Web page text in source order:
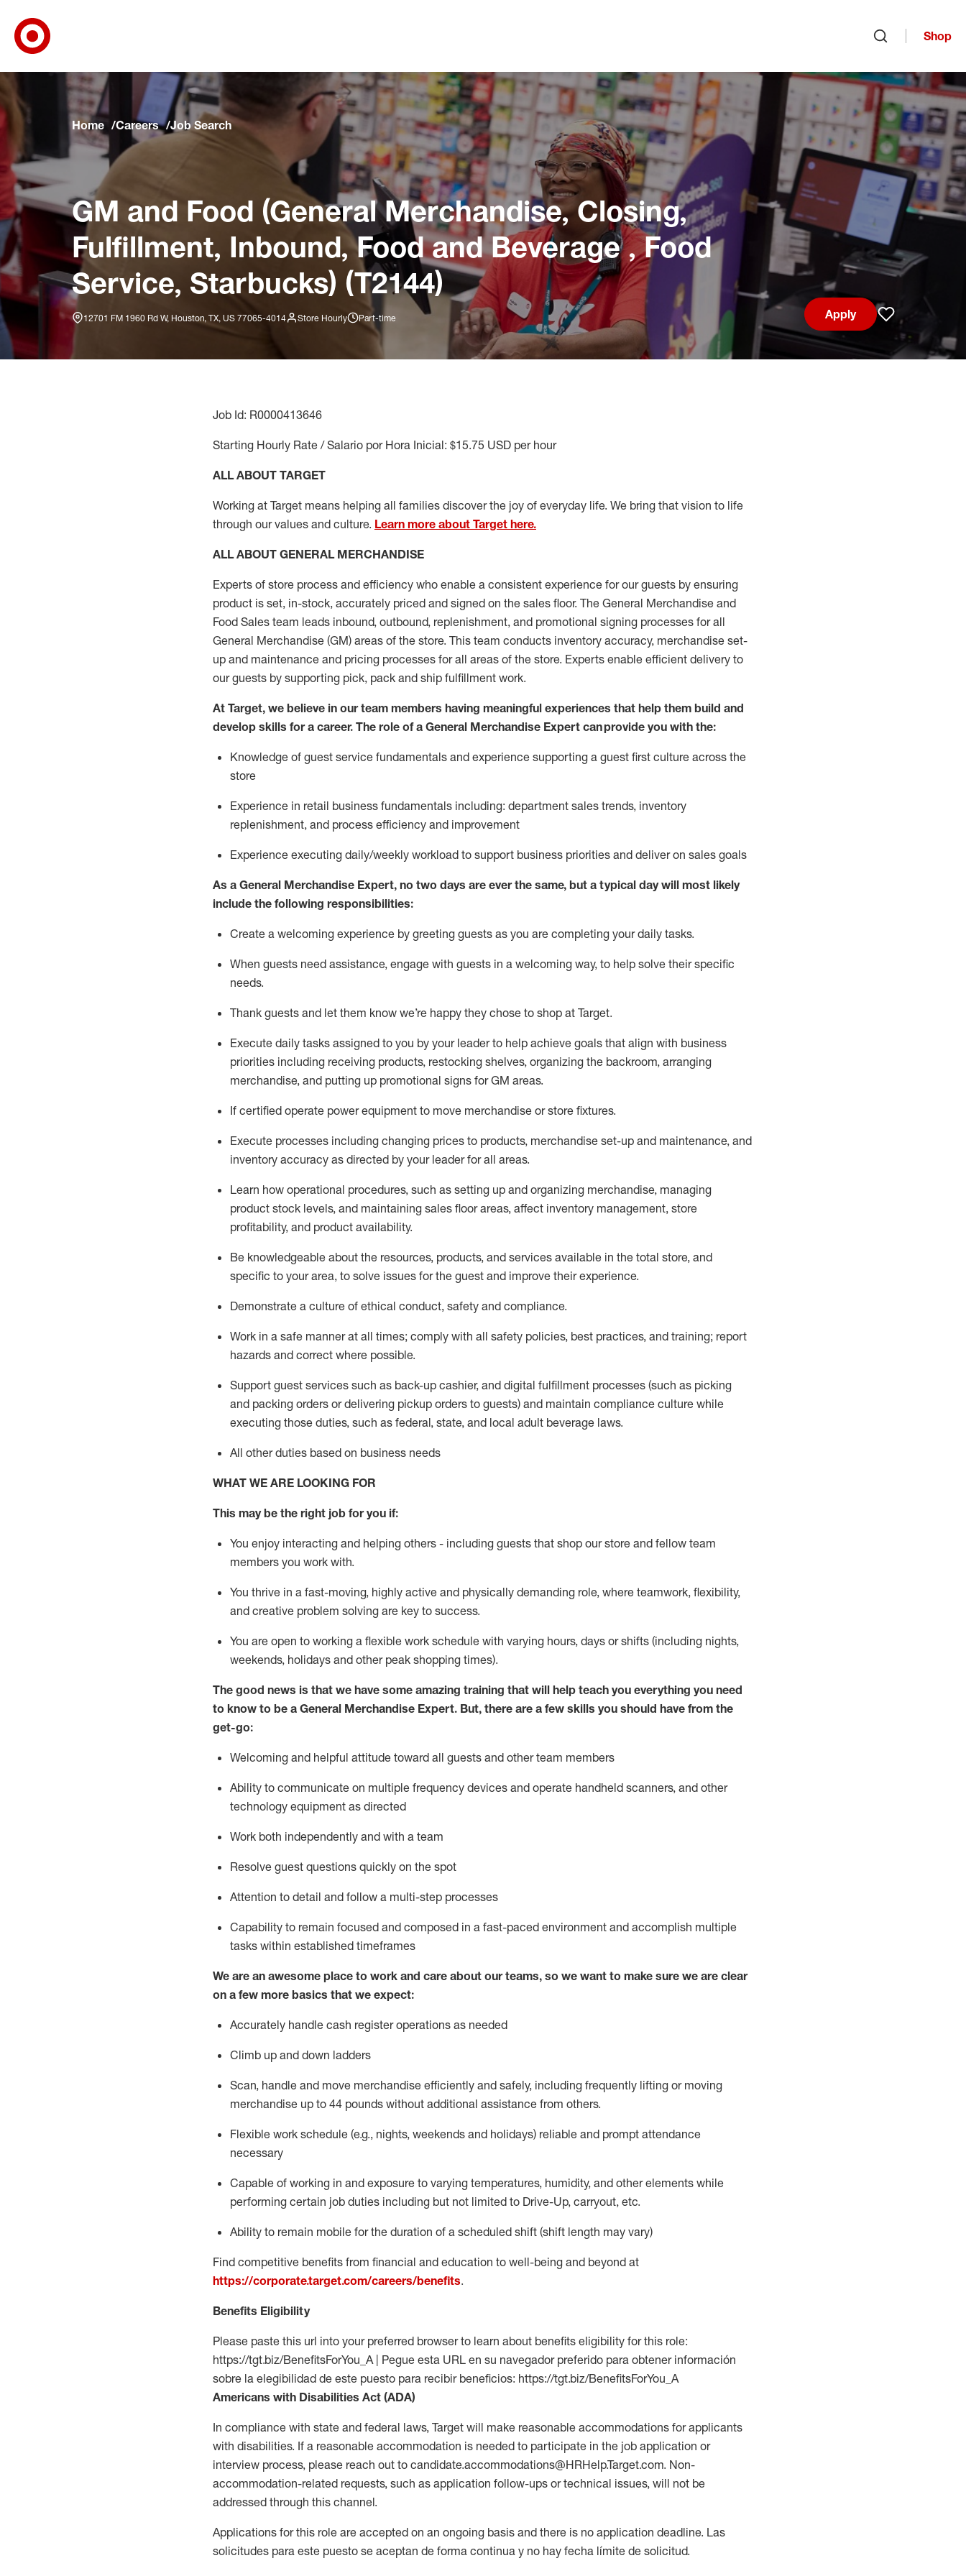
Skip to main navigation
Skip to content
Skip to footer
Skip to chat
Shop
Home Careers Job Search
GM and Food (General Merchandise, Closing,
Fulfillment, Inbound, Food and Beverage , Food
Service, Starbucks) (T2144)
12701 FM 1960 Rd W, Houston, TX, US 77065-4014 Store Hourly Part-time
Apply
Save job
Job Id: R0000413646
Starting Hourly Rate / Salario por Hora Inicial: $15.75 USD per hour
ALL ABOUT TARGET
Working at Target means helping all families discover the joy of everyday life. We bring that vision to life
through our values and culture. Learn more about Target here.
ALL ABOUT GENERAL MERCHANDISE
Experts of store process and efficiency who enable a consistent experience for our guests by ensuring
product is set, in-stock, accurately priced and signed on the sales floor. The General Merchandise and
Food Sales team leads inbound, outbound, replenishment, and promotional signing processes forall
General Merchandise (GM) areas of the store. This team conducts inventory accuracy, merchandise set-
up and maintenance and pricing processes for all areas of the store. Experts enable efficient delivery to
our guests by supporting pick, pack and ship fulfillment work.
At Target, we believe in our team members having meaningful experiences that help them build and
develop skills for a career. The role of a General Merchandise Expert can provide you with the:
Knowledge of guest service fundamentals and experience supporting a guest first culture across the
store
Experience in retail business fundamentals including: department sales trends, inventory
replenishment, and process efficiency and improvement
Experience executing daily/weekly workload to support business priorities and deliver on sales goals
As a General Merchandise Expert, no two days are ever the same, but a typical day will most likely
include the following responsibilities:
Create a welcoming experience by greeting guests as you are completing your daily tasks.
When guests need assistance, engage with guests in a welcoming way, to help solve their specific
needs.
Thank guests and let them know we’re happy they chose to shop at Target.
Execute daily tasks assigned to you by your leader to help achieve goals that align with business
priorities including receiving products, restocking shelves, organizing the backroom, arranging
merchandise, and putting up promotional signs for GM areas.
If certified operate power equipment to move merchandise or store fixtures.
Execute processes including changing prices to products, merchandise set-up and maintenance, and
inventory accuracy as directed by your leader for all areas.
Learn how operational procedures, such as setting up and organizing merchandise, managing
product stock levels, and maintaining sales floor areas, affect inventory management, store
profitability, and product availability.
Be knowledgeable about the resources, products, and services available in the total store, and
specific to your area, to solve issues for the guest and improve their experience.
Demonstrate a culture of ethical conduct, safety and compliance.
Work in a safe manner at all times; comply with all safety policies, best practices, and training; report
hazards and correct where possible.
Support guest services such as back-up cashier, and digital fulfillment processes (such as picking
and packing orders ordelivering pickup orders to guests) and maintain compliance culture while
executing those duties, such as federal, state, and local adult beverage laws.
All other duties based on business needs
WHAT WE ARE LOOKING FOR
This may be the right job for you if:
You enjoy interacting and helping others - including guests that shop our store and fellow team
members you work with.
You thrive in a fast-moving, highly active and physically demanding role, where teamwork, flexibility,
and creative problem solving are key to success.
You are open to working a flexible work schedule with varying hours, days or shifts (including nights,
weekends, holidays and other peak shopping times).
The good news is that we have some amazing training that will help teach you everything you need
to know to be a General Merchandise Expert. But, there are a few skills you should have from the
get-go:
Welcoming and helpful attitude toward all guests and other team members
Ability to communicate on multiple frequency devices and operate handheld scanners, and other
technology equipment as directed
Work both independently and with a team
Resolve guest questions quickly on the spot
Attention to detail and follow a multi-step processes
Capability to remain focused and composed in a fast-paced environment and accomplish multiple
tasks within established timeframes
We are an awesome place to work and care about our teams, so we want to make sure we are clear
on a few more basics that we expect:
Accurately handle cash register operations as needed
Climb up and down ladders
Scan, handle and move merchandise efficiently and safely, including frequently lifting or moving
merchandise up to 44 pounds without additional assistance from others.
Flexible work schedule (e.g., nights, weekends and holidays) reliable and prompt attendance
necessary
Capable of working in and exposure to varying temperatures, humidity, and other elements while
performing certain job duties including but not limited to Drive-Up, carryout, etc.
Ability to remain mobile for the duration of a scheduled shift (shift length may vary)
Find competitive benefits from financial and education to well-being and beyond at
https://corporate.target.com/careers/benefits.
Benefits Eligibility
Please paste this url into your preferred browser to learn about benefits eligibility for this role:
https://tgt.biz/BenefitsForYou_A | Pegue esta URL en su navegador preferido para obtener información
sobre la elegibilidad de este puesto para recibir beneficios: https://tgt.biz/BenefitsForYou_A
Americans with Disabilities Act (ADA)
In compliance with state and federal laws, Target will make reasonable accommodations for applicants
with disabilities. If a reasonable accommodation is needed to participate in the job application or
interview process, please reach out to candidate.accommodations@HRHelp.Target.com. Non-
accommodation-related requests, such as application follow-ups or technical issues, will not be
addressed through this channel.
Applications for this role are accepted on an ongoing basis and there is no application deadline. Las
solicitudes para este puesto se aceptan de forma continua y no hay fecha límite de solicitud.